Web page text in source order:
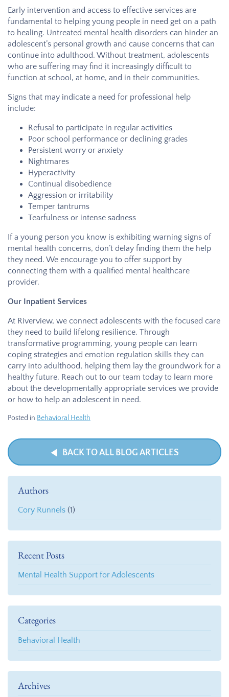
Early intervention and access to effective services are
fundamental to helping young people in need get on a path
to healing. Untreated mental health disorders can hinder an
adolescent’s personal growth and cause concerns that can
continue into adulthood. Without treatment, adolescents
who are suffering may find it increasingly difficult to
function at school, at home, and in their communities.
Signs that may indicate a need for professional help
include:
Refusal to participate in regular activities
Poor school performance or declining grades
Persistent worry or anxiety
Nightmares
Hyperactivity
Continual disobedience
Aggression or irritability
Temper tantrums
Tearfulness or intense sadness
If a young person you know is exhibiting warning signs of
mental health concerns, don’t delay finding them the help
they need. We encourage you to offer support by
connecting them with a qualified mental healthcare
provider.
Our Inpatient Services
At Riverview, we connect adolescents with the focused care
they need to build lifelong resilience. Through
transformative programming, young people can learn
coping strategies and emotion regulation skills they can
carry into adulthood, helping them lay the groundwork for a
healthy future. Reach out to our team today to learn more
about the developmentally appropriate services we provide
or how to help an adolescent in need.
Posted in Behavioral Health
BACK TO ALL BLOG ARTICLES
Authors
Cory Runnels (1)
Recent Posts
Mental Health Support for Adolescents
Categories
Behavioral Health
Archives